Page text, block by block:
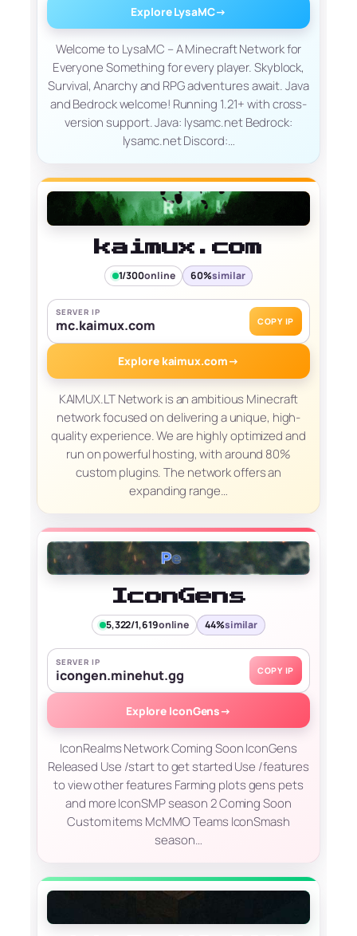
Explore LysaMC→
Welcome to LysaMC – A Minecraft Network for
Everyone Something for every player. Skyblock,
Survival, Anarchy and RPG adventures await. Java
and Bedrock welcome! Running 1.21+ with cross-
version support. Java: lysamc.net Bedrock:
lysamc.net Discord:…
kaimux.com
1/300online 60%similar
SERVER IP
mc.kaimux.com COPY IP
Explore kaimux.com→
KAIMUX.LT Network is an ambitious Minecraft
network focused on delivering a unique, high-
quality experience. We are highly optimized and
run on powerful hosting, with around 80%
custom plugins. The network offers an
expanding range…
IconGens
5,322/1,619online 44%similar
SERVER IP
icongen.minehut.gg COPY IP
Explore IconGens→
IconRealms Network Coming Soon IconGens
Released Use /start to get started Use /features
to view other features Farming plots gens pets
and more IconSMP season 2 Coming Soon
Custom items McMMO Teams IconSmash
season…